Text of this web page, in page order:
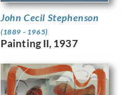
John Cecil Stephenson
(1889 - 1965)
Painting II, 1937